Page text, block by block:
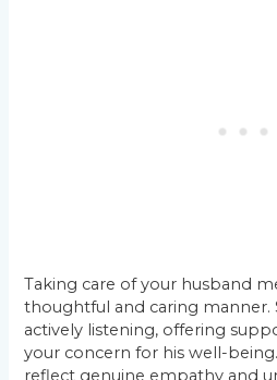
Taking care of your husband
thoughtful and caring manner.
actively listening, offering
your concern for his well-
reflect genuine empathy and